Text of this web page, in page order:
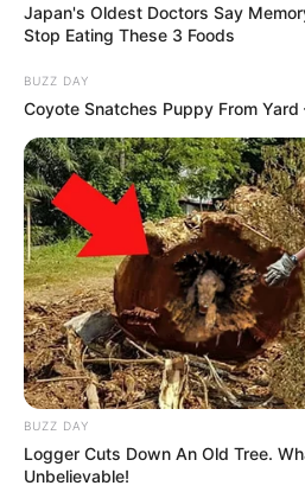
Japan's Oldest Doctors Say
Stop Eating These 3 Foods
BUZZ DAY
Coyote Snatches Puppy From
BUZZ DAY
Logger Cuts Down An Old Tree.
Unbelievable!